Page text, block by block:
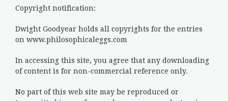
Copyright notification:
Dwight Goodyear holds all copyrights for the entries
on www.philosophicaleggs.com
In accessing this site, you agree that any downloading
of content is for non-commercial reference only.
No part of this web site may be reproduced or